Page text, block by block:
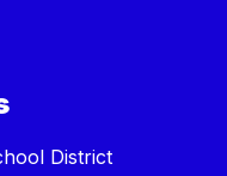
District